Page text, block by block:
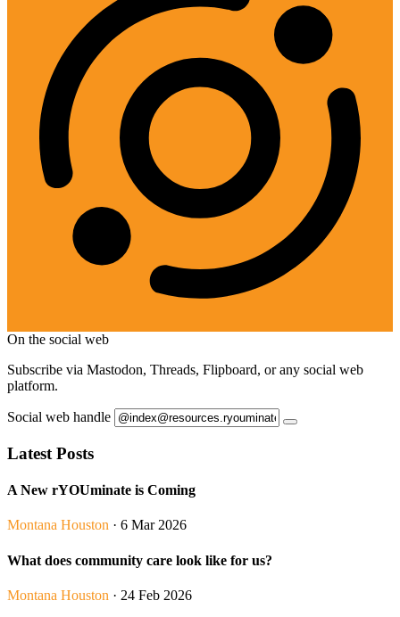
On the social web
Subscribe via Mastodon, Threads, Flipboard, or any social web
platform.
Social web handle
Latest Posts
A New rYOUminate is Coming
Montana Houston · 6 Mar 2026
What does community care look like for us?
Montana Houston · 24 Feb 2026